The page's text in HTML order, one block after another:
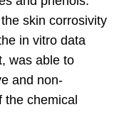
skin corrosivity
in vitro data
was able to
and non-
chemical